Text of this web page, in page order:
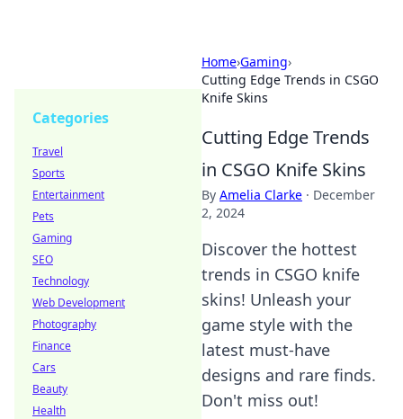
Home›Gaming›
Cutting Edge Trends in CSGO
Knife Skins
Cutting Edge Trends
in CSGO Knife Skins
By Amelia Clarke · December
2, 2024
Discover the hottest
trends in CSGO knife
skins! Unleash your
game style with the
latest must-have
designs and rare finds.
Don't miss out!
Categories
Travel
Sports
Entertainment
Pets
Gaming
SEO
Technology
Web Development
Photography
Finance
Cars
Beauty
Health